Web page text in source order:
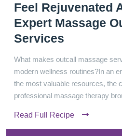
Feel Rejuvenated
Expert Massage
Services
What makes outcall massage
modern wellness routines?In an
the most valuable resources, the
professional massage therapy
Read Full Recipe